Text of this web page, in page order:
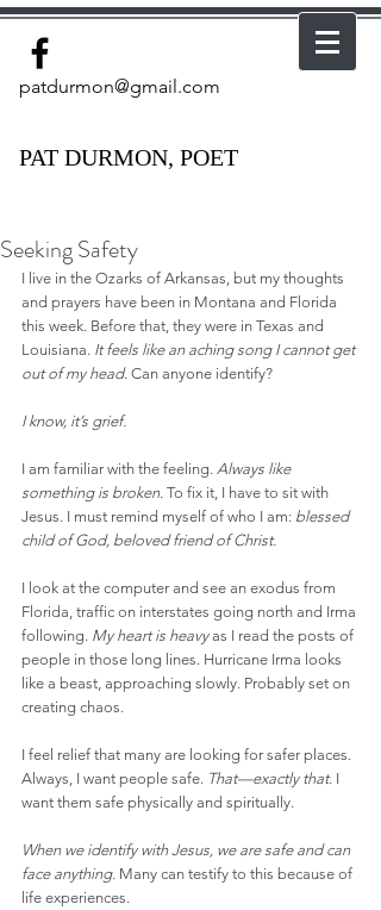
patdurmon@gmail.com
PAT DURMON, POET
Seeking Safety
I live in the Ozarks of Arkansas, but my thoughts
and prayers have been in Montana and Florida
this week. Before that, they were in Texas and
Louisiana. It feels like an aching song I cannot get
out of my head. Can anyone identify?
I know, it’s grief.
I am familiar with the feeling. Always like
something is broken. To fix it, I have to sit with
Jesus. I must remind myself of who I am: blessed
child of God, beloved friend of Christ.
I look at the computer and see an exodus from
Florida, traffic on interstates going north and Irma
following. My heart is heavy as I read the posts of
people in those long lines. Hurricane Irma looks
like a beast, approaching slowly. Probably set on
creating chaos.
I feel relief that many are looking for safer places.
Always, I want people safe. That—exactly that. I
want them safe physically and spiritually.
When we identify with Jesus, we are safe and can
face anything. Many can testify to this because of
life experiences.